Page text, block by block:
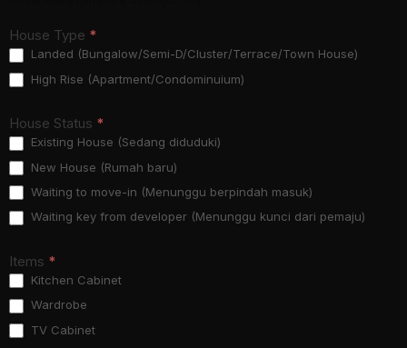
House Type *
Landed (Bungalow/Semi-D/Cluster/Terrace/Town House)
High Rise (Apartment/Condominuium)
House Status *
Existing House (Sedang diduduki)
New House (Rumah baru)
Waiting to move-in (Menunggu berpindah masuk)
Waiting key from developer (Menunggu kunci dari pemaju)
Items *
Kitchen Cabinet
Wardrobe
TV Cabinet